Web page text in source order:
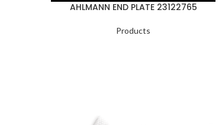
AHLMANN END PLATE 23122765
Products